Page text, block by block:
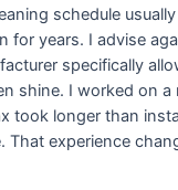
schedule
for years. I advise
specifically
shine. I worked on
took longer than
That experience